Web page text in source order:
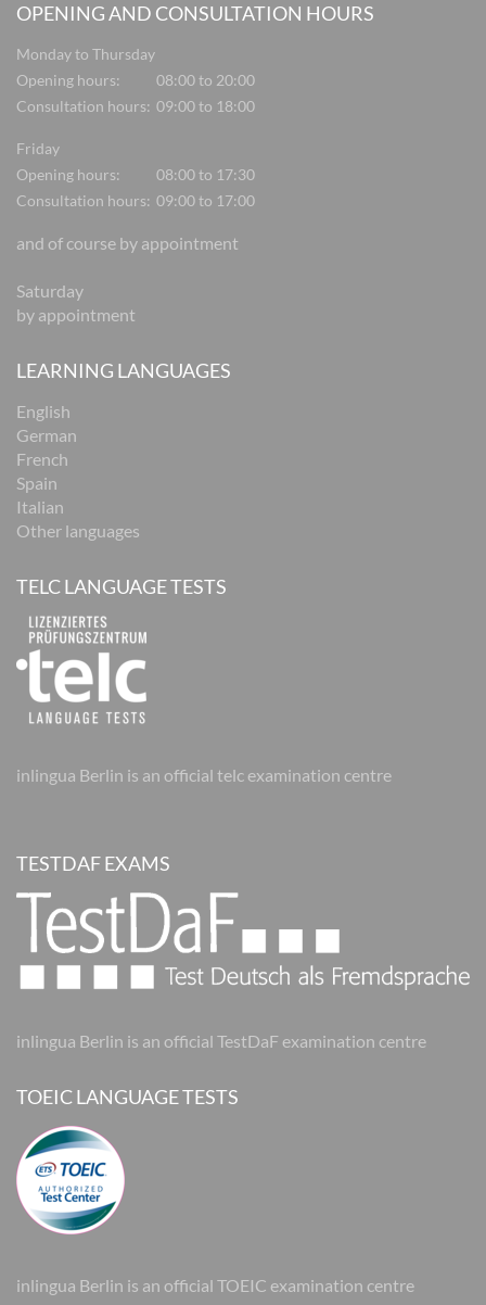
OPENING AND CONSULTATION HOURS
Monday to Thursday
Opening hours:
08:00 to 20:00
Consultation hours: 09:00 to 18:00
Friday
Opening hours:
08:00 to 17:30
Consultation hours: 09:00 to 17:00
and of course by appointment
Saturday
by appointment
LEARNING LANGUAGES
English
German
French
Spain
Italian
Other languages
TELC LANGUAGE TESTS
inlingua Berlin is an official telc examination centre
TESTDAF EXAMS
inlingua Berlin is an official TestDaF examination centre
TOEIC LANGUAGE TESTS
inlingua Berlin is an official TOEIC examination centre